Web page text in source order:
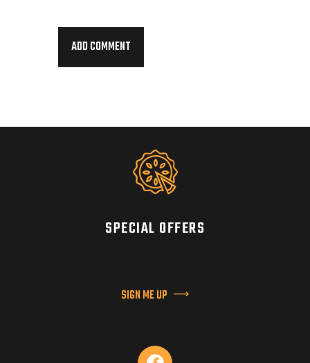
SPECIAL OFFERS
SIGN ME UP